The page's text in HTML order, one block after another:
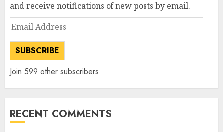
and receive notifications of new posts by email.
Email
Address
SUBSCRIBE
Join 599 other subscribers
RECENT COMMENTS